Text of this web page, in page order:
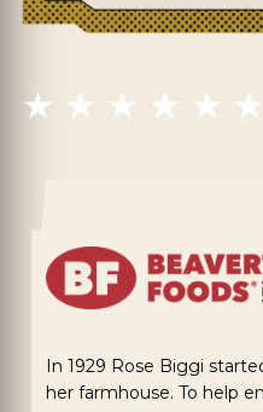
In 1929 Rose Biggi
her farmhouse. To help